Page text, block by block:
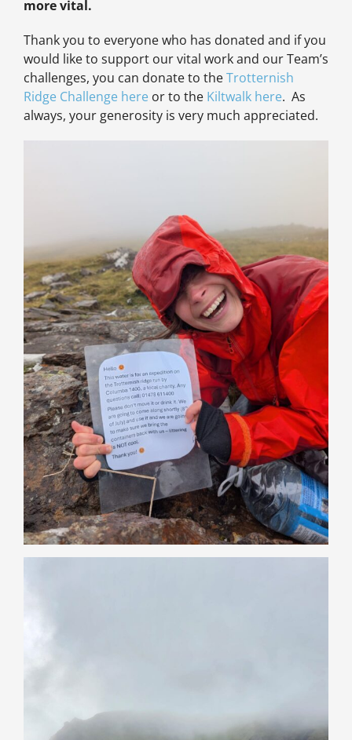
more vital.
Thank you to everyone who has donated and if you
would like to support our vital work and our Team’s
challenges, you can donate to theTrotternish
Ridge Challenge here or to the Kiltwalk here. As
always, your generosity is very much appreciated.